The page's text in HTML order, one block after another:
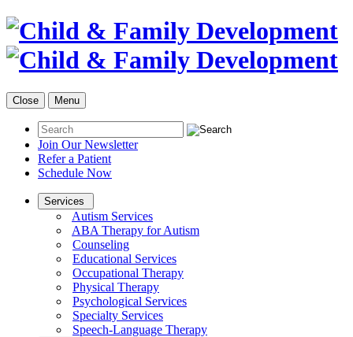
Close Menu
Join Our Newsletter
Refer a Patient
Schedule Now
Services
Autism Services
ABA Therapy for Autism
Counseling
Educational Services
Occupational Therapy
Physical Therapy
Psychological Services
Specialty Services
Speech-Language Therapy